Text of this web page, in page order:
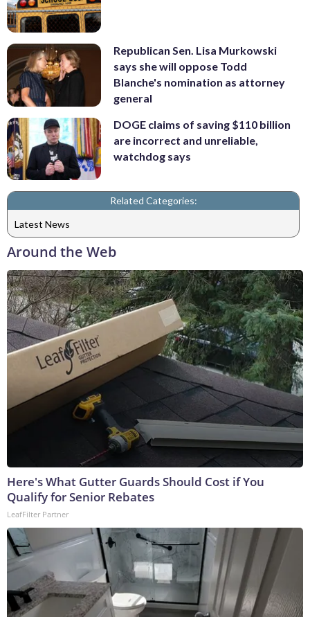
Republican Sen. Lisa Murkowski
says she will oppose Todd
Blanche's nomination as attorney
general
DOGE claims of saving $110 billion
are incorrect and unreliable,
watchdog says
Related Categories:
Latest News
Around the Web
Here's What Gutter Guards Should Cost if You
Qualify for Senior Rebates
LeafFilter Partner